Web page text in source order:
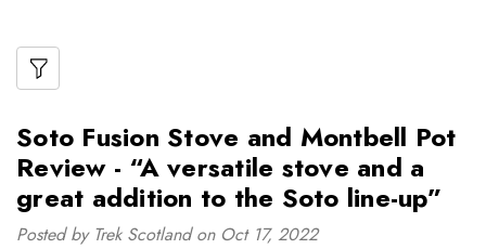
Soto Fusion Stove and Montbell Pot
Review - “A versatile stove and a
great addition to the Soto line-up”
Posted by Trek Scotland on Oct 17, 2022